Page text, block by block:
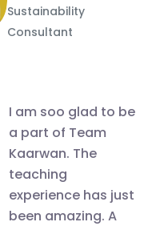
Sustainability
Consultant
I am soo glad to be
a part of Team
Kaarwan. The
teaching
experience has just
been amazing. A